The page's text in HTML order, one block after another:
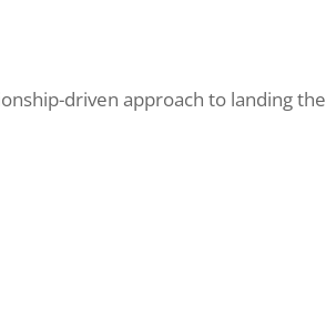
driven approach to landing the